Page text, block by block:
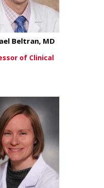
MD, RMSK
Beltran, MD
of Clinical